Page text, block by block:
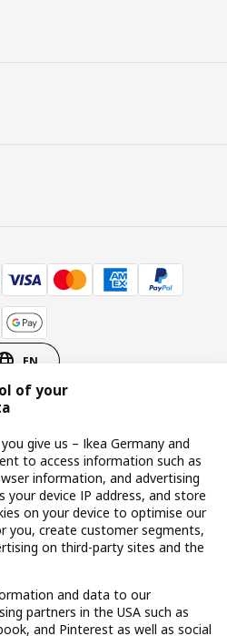
EN
Wandersmann 2-4, 65719 Hofheim-
2026
policyRecallsResponsible Disclosure
of your
give us – Ikea Germany and
to access information such as
information, and advertising
your device IP address, and store
on your device to optimise our
you, create customer segments,
on third-party sites and the
and data to our
partners in the USA such as
and Pinterest as well as social